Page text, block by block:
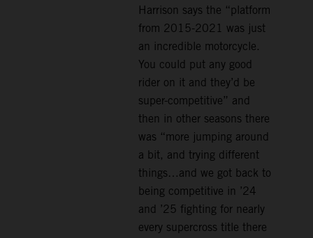
Harrison says the “platform
from 2015-2021 was just
an incredible motorcycle.
You could put any good
rider on it and they’d be
super-competitive” and
then in other seasons there
was “more jumping around
a bit, and trying different
things…and we got back to
being competitive in ’24
and ’25 fighting for nearly
every supercross title there